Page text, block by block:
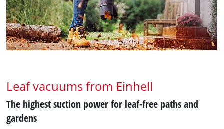
Leaf vacuums from Einhell
The highest suction power for leaf-free paths and
gardens